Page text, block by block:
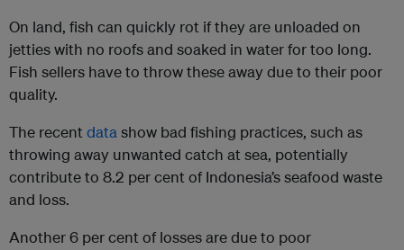
On land, fish can quickly rot if they are unloaded on
jetties with no roofs and soaked in water for too long.
Fish sellers have to throw these away due to their poor
quality.
The recent datashow bad fishing practices, such as
throwing away unwanted catch at sea, potentially
contribute to 8.2 per cent of Indonesia’s seafood waste
and loss.
Another 6 per cent of losses are due to poor